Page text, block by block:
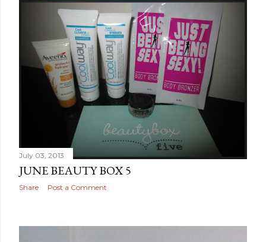
July 03, 2013
JUNE BEAUTY BOX 5
Share Post a Comment